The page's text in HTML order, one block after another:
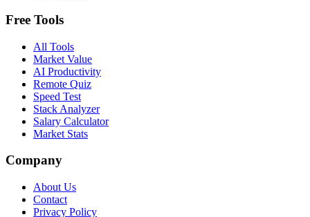
Free Tools
All Tools
Market Value
AI Productivity
Remote Quiz
Speed Test
Stack Analyzer
Salary Calculator
Market Stats
Company
About Us
Contact
Privacy Policy